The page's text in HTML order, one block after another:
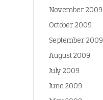
November 2009
October 2009
September 2009
August 2009
July 2009
June 2009